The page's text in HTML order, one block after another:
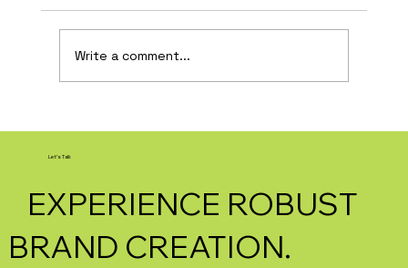
Write a comment...
EXPERIENCE ROBUST
BRAND CREATION.
Let's Talk